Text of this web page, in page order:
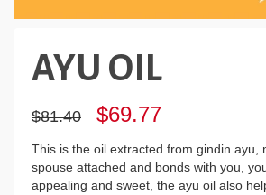
AYU OIL
$81.40 Original
price
was:
$81.40.
$69.77Current
is:
$69.77.
This is the oil extracted from gindin ayu,
spouse attached and bonds with you,
appealing and sweet, the ayu oil also